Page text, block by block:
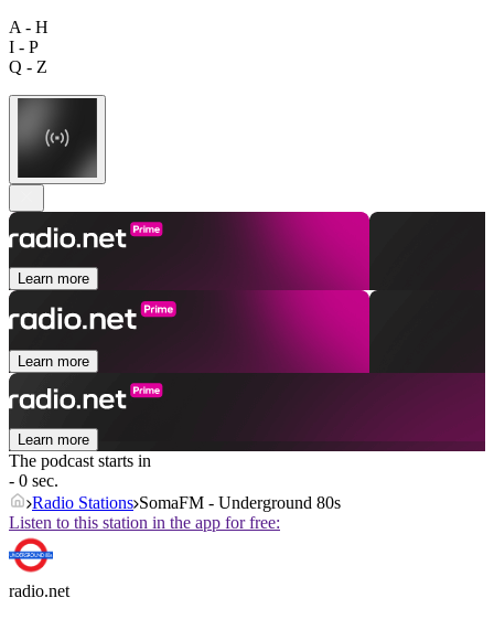
A - H
I - P
Q - Z
Learn more
Learn more
Learn more
The podcast starts in
- 0 sec.
Radio Stations SomaFM - Underground 80s
Listen to this station in the app for free:
radio.net